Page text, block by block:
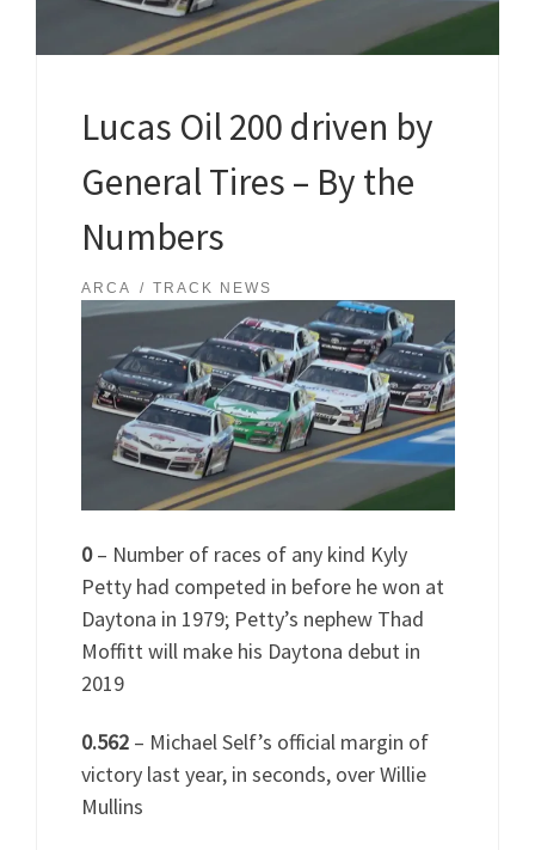
Lucas Oil 200 driven by
General Tires – By the
Numbers
ARCA TRACK NEWS
0– Number of races of any kind Kyly
Petty had competed in before he won at
Daytona in 1979; Petty’s nephew Thad
Moffitt will make his Daytona debut in
2019
0.562– Michael Self’s official margin of
victory last year, in seconds, over Willie
Mullins